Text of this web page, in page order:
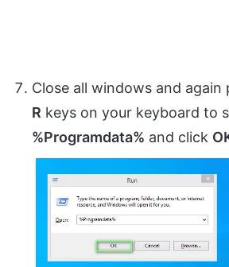
Close all windows and again
R keys on your keyboard to
%Programdata% and click